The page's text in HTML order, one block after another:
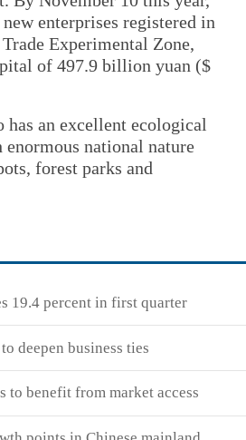
enterprises registered in
Experimental Zone,
of 497.9 billion yuan ($
an excellent ecological
national nature
forest parks and
19.4 percent in first quarter
deepen business ties
to benefit from market access